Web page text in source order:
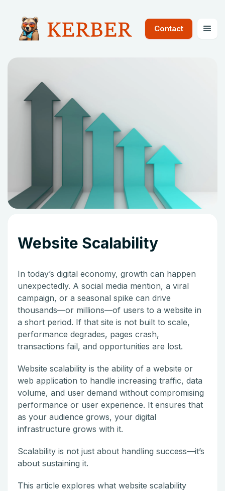
Contact
Website Scalability
In today’s digital economy, growth can happen
unexpectedly. A social media mention, a viral
campaign, or a seasonal spike can drive
thousands—or millions—of users to a website in
a short period. If that site is not built to scale,
performance degrades, pages crash,
transactions fail, and opportunities are lost.
Website scalability is the ability of a website or
web application to handle increasing traffic, data
volume, and user demand without compromising
performance or user experience. It ensures that
as your audience grows, your digital
infrastructure grows with it.
Scalability is not just about handling success—it’s
about sustaining it.
This article explores what website scalability